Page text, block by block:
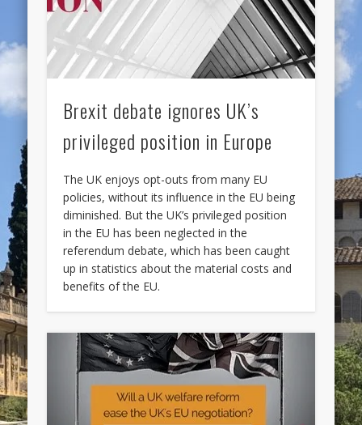
Brexit debate ignores UK’s
privileged position in Europe
The UK enjoys opt-outs from many EU
policies, without its influence in the EU being
diminished. But the UK’s privileged position
in the EU has been neglected in the
referendum debate, which has been caught
up in statistics about the material costs and
benefits of the EU.